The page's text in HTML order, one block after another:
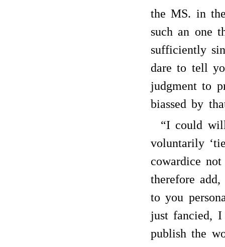
the MS. in
such an one
sufficiently
dare to tell
judgment to
biassed by
“I could
voluntarily
cowardice
therefore
to you
just fancied, I
publish the